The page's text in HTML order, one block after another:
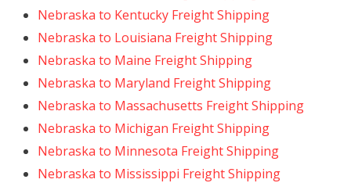
Nebraska to Kentucky Freight Shipping
Nebraska to Louisiana Freight Shipping
Nebraska to Maine Freight Shipping
Nebraska to Maryland Freight Shipping
Nebraska to Massachusetts Freight Shipping
Nebraska to Michigan Freight Shipping
Nebraska to Minnesota Freight Shipping
Nebraska to Mississippi Freight Shipping